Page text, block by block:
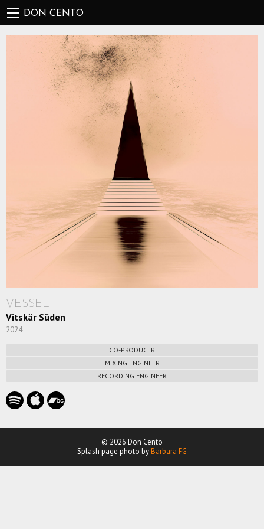
DON CENTO
VESSEL
Vitskär Süden
2024
CO-PRODUCER
MIXING ENGINEER
RECORDING ENGINEER
© 2026 Don Cento
Splash page photo byBarbara FG